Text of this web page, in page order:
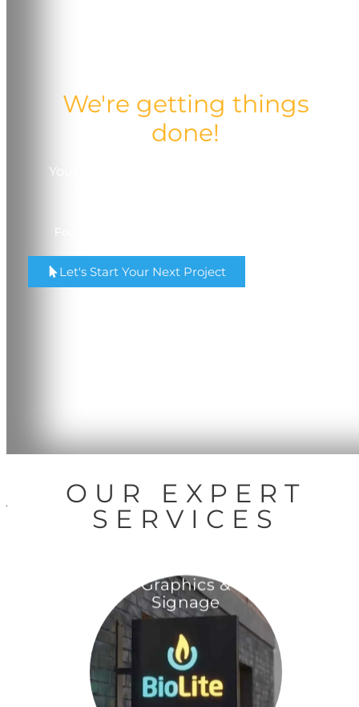
We're getting things
done!
Your trusted partner in quality, service, and
Let's Start Your Next Project
OUR EXPERT
SERVICES
Graphics &
Signage